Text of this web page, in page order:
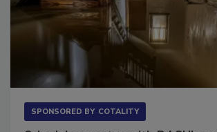
SPONSORED BY COTALITY